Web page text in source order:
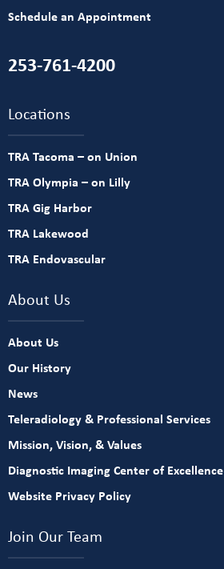
Schedule an Appointment
253-761-4200
Locations
TRA Tacoma – on Union
TRA Olympia – on Lilly
TRA Gig Harbor
TRA Lakewood
TRA Endovascular
About Us
About Us
Our History
News
Teleradiology & Professional Services
Mission, Vision, & Values
Diagnostic Imaging Center of Excellence
Website Privacy Policy
Join Our Team